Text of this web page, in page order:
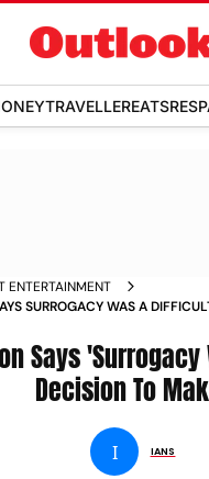
TRAVELLEREATS
ENTERTAINMENT
SURROGACY WAS A
Says
Decision To
I IANS